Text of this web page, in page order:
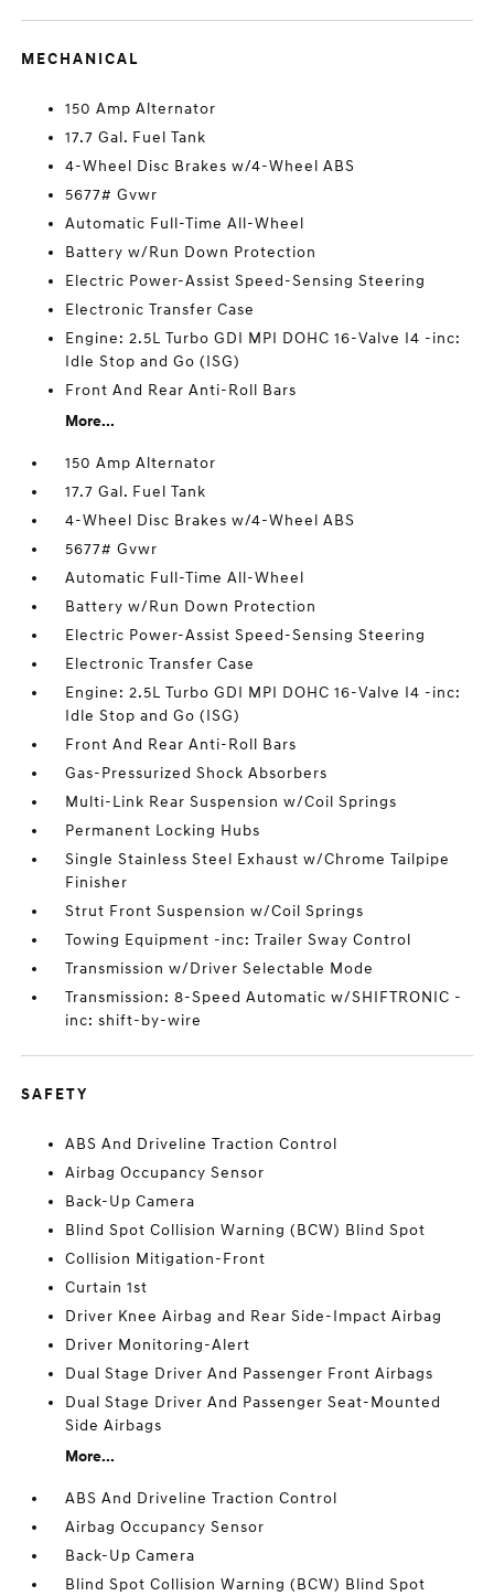
MECHANICAL
150 Amp Alternator
17.7 Gal. Fuel Tank
4-Wheel Disc Brakes w/4-Wheel ABS
5677# Gvwr
Automatic Full-Time All-Wheel
Battery w/Run Down Protection
Electric Power-Assist Speed-Sensing Steering
Electronic Transfer Case
Engine: 2.5L Turbo GDI MPI DOHC 16-Valve I4 -inc:
Idle Stop and Go (ISG)
Front And Rear Anti-Roll Bars
More...
150 Amp Alternator
17.7 Gal. Fuel Tank
4-Wheel Disc Brakes w/4-Wheel ABS
5677# Gvwr
Automatic Full-Time All-Wheel
Battery w/Run Down Protection
Electric Power-Assist Speed-Sensing Steering
Electronic Transfer Case
Engine: 2.5L Turbo GDI MPI DOHC 16-Valve I4 -inc:
Idle Stop and Go (ISG)
Front And Rear Anti-Roll Bars
Gas-Pressurized Shock Absorbers
Multi-Link Rear Suspension w/Coil Springs
Permanent Locking Hubs
Single Stainless Steel Exhaust w/Chrome Tailpipe
Finisher
Strut Front Suspension w/Coil Springs
Towing Equipment -inc: Trailer Sway Control
Transmission w/Driver Selectable Mode
Transmission: 8-Speed Automatic w/SHIFTRONIC -
inc: shift-by-wire
SAFETY
ABS And Driveline Traction Control
Airbag Occupancy Sensor
Back-Up Camera
Blind Spot Collision Warning (BCW) Blind Spot
Collision Mitigation-Front
Curtain 1st
Driver Knee Airbag and Rear Side-Impact Airbag
Driver Monitoring-Alert
Dual Stage Driver And Passenger Front Airbags
Dual Stage Driver And Passenger Seat-Mounted
Side Airbags
More...
ABS And Driveline Traction Control
Airbag Occupancy Sensor
Back-Up Camera
Blind Spot Collision Warning (BCW) Blind Spot